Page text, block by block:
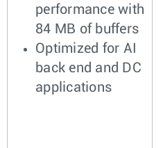
performance with
84 MB of buffers
Optimized for AI
back end and DC
applications